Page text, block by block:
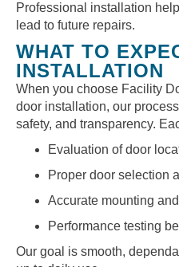
Professional installation
lead to future repairs.
WHAT TO
INSTALLATION
When you choose Facility
door installation, our
safety, and transparency.
Evaluation of door
Proper door selection
Accurate mounting
Performance testing
Our goal is smooth,